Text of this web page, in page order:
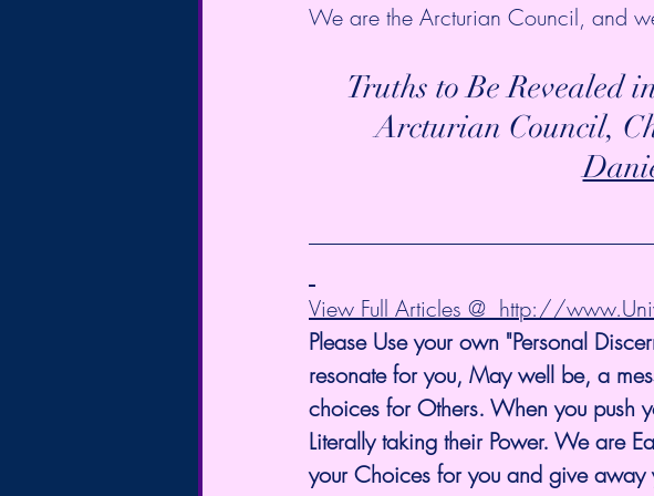
We are the Arcturian Council, and
Truths to Be Revealed
Arcturian Council,
View Full Articles @  http://
Please Use your own "Personal
resonate for you, May well be, a
choices for Others. When you push
Literally taking their Power. We are
your Choices for you and give away